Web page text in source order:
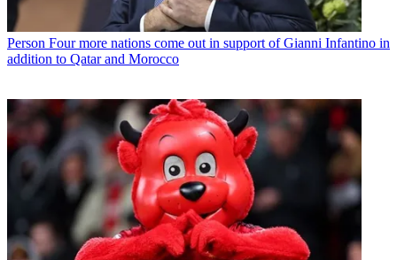
Person Four more nations come out in support of Gianni Infantino in
addition to Qatar and Morocco